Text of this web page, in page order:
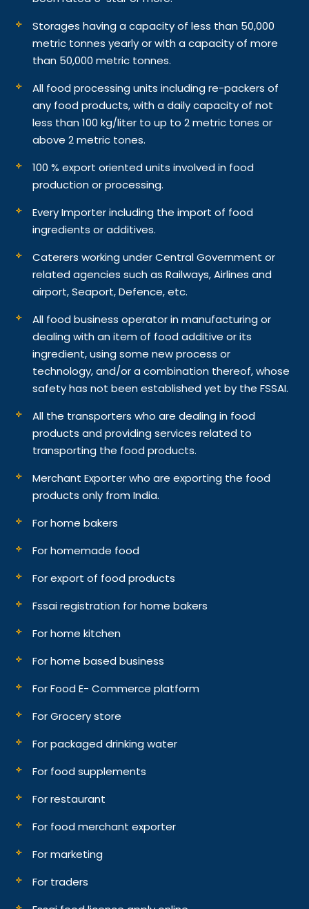
Storages having a capacity of less than 50,000
metric tonnes yearly or with a capacity of more
than 50,000 metric tonnes.
All food processing units including re-packers of
any food products, with a daily capacity of not
less than 100 kg/liter to up to 2 metric tones or
above 2 metric tones.
100 % export oriented units involved in food
production or processing.
Every Importer including the import of food
ingredients or additives.
Caterers working under Central Government or
related agencies such as Railways, Airlines and
airport, Seaport, Defence, etc.
All food business operator in manufacturing or
dealing with an item of food additive or its
ingredient, using some new process or
technology, and/or a combination thereof, whose
safety has not been established yet by the FSSAI.
All the transporters who are dealing in food
products and providing services related to
transporting the food products.
Merchant Exporter who are exporting the food
products only from India.
For home bakers
For homemade food
For export of food products
Fssai registration for home bakers
For home kitchen
For home based business
For Food E- Commerce platform
For Grocery store
For packaged drinking water
For food supplements
For restaurant
For food merchant exporter
For marketing
For traders